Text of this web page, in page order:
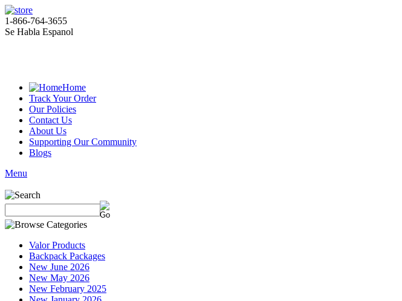
1-866-764-3655
Se Habla Espanol
Home
Track Your Order
Our Policies
Contact Us
About Us
Supporting Our Community
Blogs
Menu
Valor Products
Backpack Packages
New June 2026
New May 2026
New February 2025